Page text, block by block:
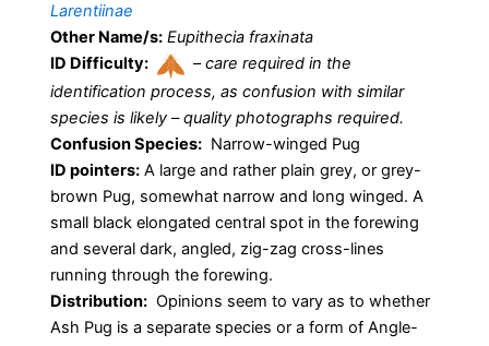
Larentiinae
Other Name/s: Eupithecia fraxinata
ID Difficulty:
–care required in the
identification process, as confusion with similar
species is likely – quality photographs required.
Confusion Species: Narrow-winged Pug
ID pointers: A large and rather plain grey, or grey-
brown Pug, somewhat narrow and long winged. A
small black elongated central spot in the forewing
and several dark, angled, zig-zag cross-lines
running through the forewing.
Distribution: Opinions seem to vary as to whether
Ash Pug is a separate species or a form of Angle-